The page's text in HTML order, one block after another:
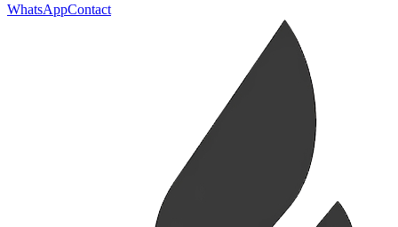
WhatsAppContact